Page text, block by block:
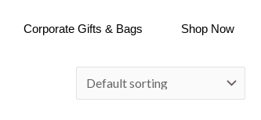
Corporate Gifts & Bags Shop Now